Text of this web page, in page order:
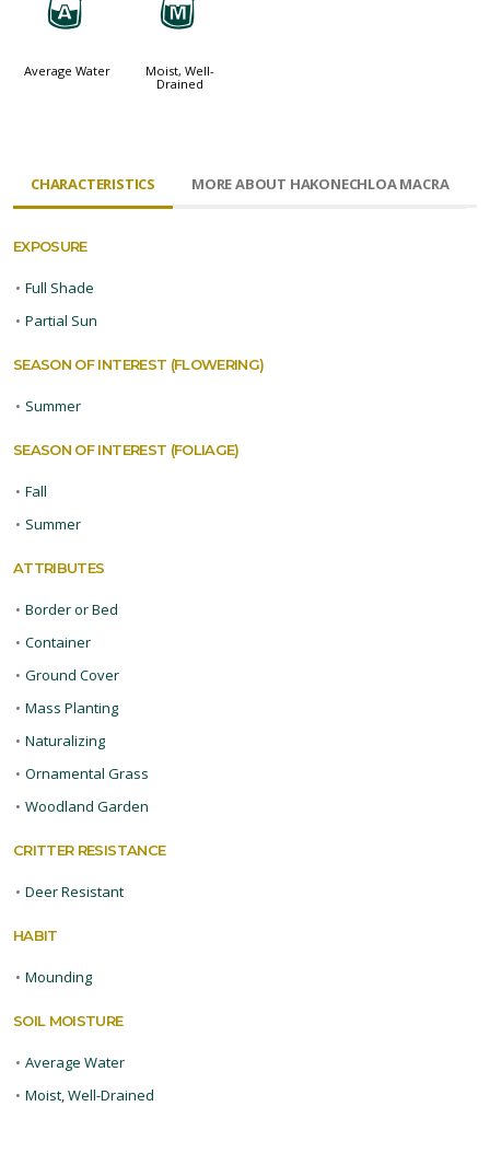
x
Average Water
y
Moist, Well-
Drained
CHARACTERISTICS MORE ABOUT HAKONECHLOA MACRA
EXPOSURE
• Full Shade
• Partial Sun
SEASON OF INTEREST (FLOWERING)
• Summer
SEASON OF INTEREST (FOLIAGE)
• Fall
• Summer
ATTRIBUTES
• Border or Bed
• Container
• Ground Cover
• Mass Planting
• Naturalizing
• Ornamental Grass
• Woodland Garden
CRITTER RESISTANCE
• Deer Resistant
HABIT
• Mounding
SOIL MOISTURE
• Average Water
• Moist, Well-Drained